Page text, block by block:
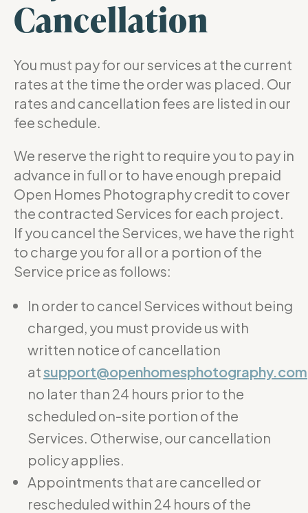
Cancellation
You must pay for our services at the current
rates at the time the order was placed. Our
rates and cancellation fees are listed in our
fee schedule.
We reserve the right to require you to pay in
advance in full or to have enough prepaid
Open Homes Photography credit to cover
the contracted Services for each project.
If you cancel the Services, we have the right
to charge you for all or a portion of the
Service price as follows:
In order to cancel Services without being
charged, you must provide us with
written notice of cancellation
atsupport@openhomesphotography.com
no later than 24 hours prior to the
scheduled on-site portion of the
Services. Otherwise, our cancellation
policy applies.
Appointments that are cancelled or
rescheduled within 24 hours of the